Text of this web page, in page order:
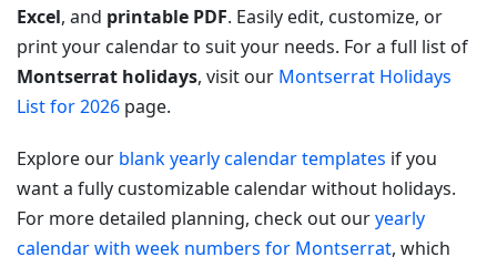
Excel, and printable PDF. Easily edit, customize, or
print your calendar to suit your needs. For a full list of
Montserrat holidays, visit our Montserrat Holidays
List for 2026 page.
Explore our blank yearly calendar templates if you
want a fully customizable calendar without holidays.
For more detailed planning, check out ouryearly
calendar with week numbers for Montserrat, which